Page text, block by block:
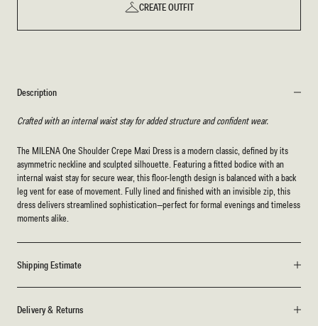
CREATE OUTFIT
Description
Crafted with an internal waist stay for added structure and confident wear.
The MILENA One Shoulder Crepe Maxi Dress is a modern classic, defined by its
asymmetric neckline and sculpted silhouette. Featuring a fitted bodice with an
internal waist stay for secure wear, this floor-length design is balanced with a back
leg vent for ease of movement. Fully lined and finished with an invisible zip, this
dress delivers streamlined sophistication—perfect for formal evenings and timeless
moments alike.
Shipping Estimate
Delivery & Returns